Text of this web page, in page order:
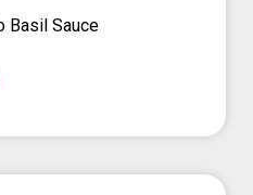
Basil Sauce